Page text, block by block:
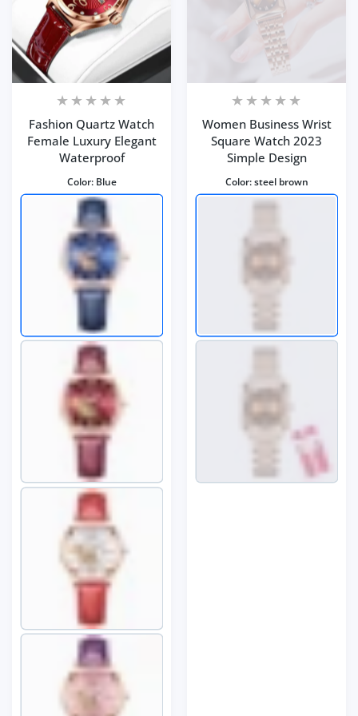
Fashion Quartz Watch
Female Luxury Elegant
Waterproof
Color: Blue
Women Business Wrist
Square Watch 2023
Simple Design
Color:steel brown